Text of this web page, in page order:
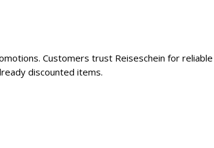
Customers trust Reiseschein for
discounted items.